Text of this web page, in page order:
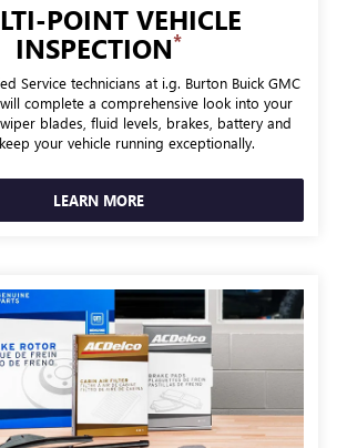
POINT VEHICLE
INSPECTION*
Service technicians at i.g. Burton Buick GMC
complete a comprehensive look into your
blades, fluid levels, brakes, battery and
your vehicle running exceptionally.
LEARN MORE